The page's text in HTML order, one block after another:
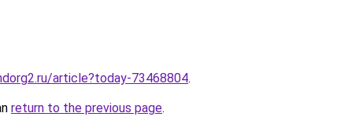
article?today-73468804.
return to the previous page.